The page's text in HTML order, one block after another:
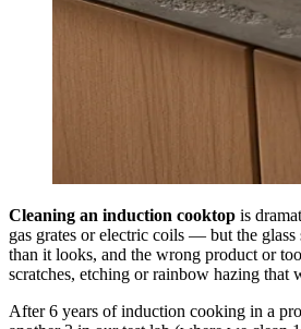
Cleaning an induction cooktop is
gas grates or electric coils — but the
than it looks, and the wrong product or
scratches, etching or rainbow hazing that
After 6 years of induction cooking in a